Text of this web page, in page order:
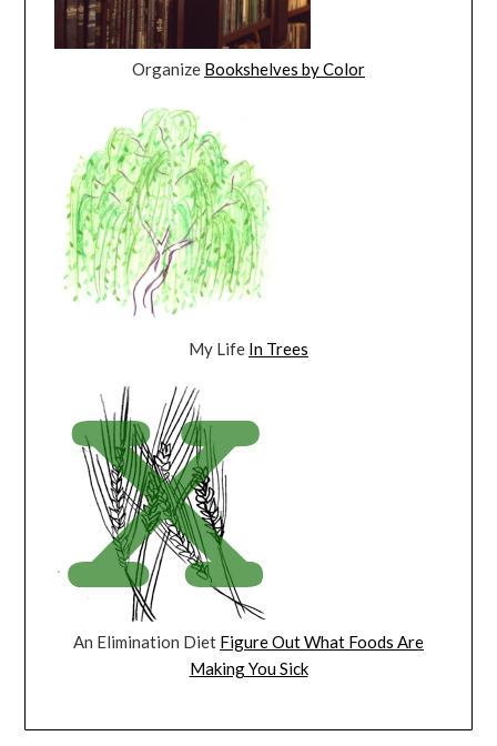
Organize Bookshelves by Color
My Life In Trees
An Elimination Diet Figure Out What Foods Are
Making You Sick